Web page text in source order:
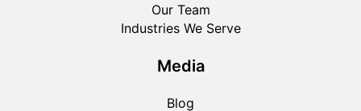
Our Team
Industries We Serve
Media
Blog